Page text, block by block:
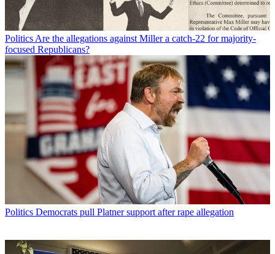
PoliticsAre the allegations against Miller a catch-22 for majority-
focused Republicans?
Politics Democrats pull Platner support after rape allegation